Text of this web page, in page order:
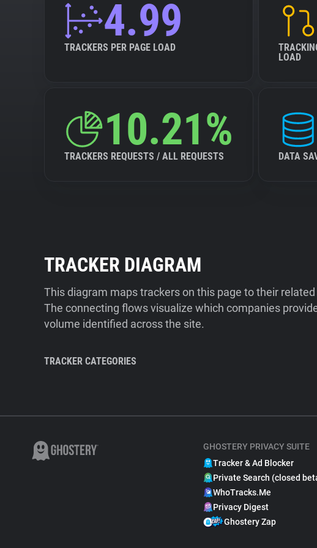
4.99
TRACKERS PER PAGE LOAD
LOAD
10.21%
TRACKERS REQUESTS / ALL REQUESTS DATA
TRACKER DIAGRAM
This diagram maps trackers on this page to their
The connecting flows visualize which companies
volume identified across the site.
TRACKER CATEGORIES
GHOSTERY PRIVACY SUITE
Tracker & Ad Blocker
Private Search (closed
WhoTracks.Me
Privacy Digest
Ghostery Zap